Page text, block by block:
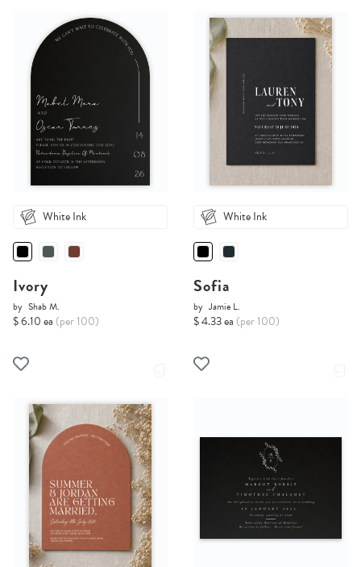
White Ink
Ivory
by Shab M.
$ 6.10 ea (per 100)
White Ink
Sofia
by Jamie L.
$ 4.33 ea (per 100)